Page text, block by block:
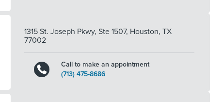
1315 St. Joseph Pkwy, Ste 1507, Houston, TX
77002
Call to make an appointment
(713) 475-8686